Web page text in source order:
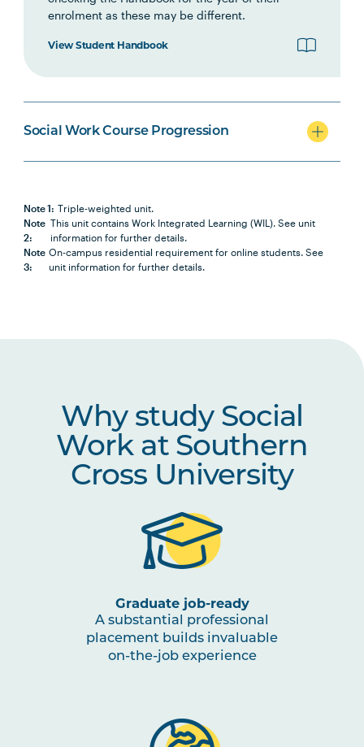
enrolment as these may be different.
View Student Handbook
Social Work Course Progression
Note 1: Triple-weighted unit.
Note
2:
This unit contains Work Integrated Learning (WIL). See unit
information for further details.
Note
3:
On-campus residential requirement for online students. See
unit information for further details.
Well-being and Recovery
Note
3
SWRK5007 Social Work Field Placement I
Note
Note
SWRK6002
Social Work in Groups and
Communities
3
INDG6002 Health and Indigenous Peoples
SWRK6007 Social Work Field Placement II
Note
1,
Why study Social
Work at Southern
Cross University
Graduate job-ready
A substantial professional
placement builds invaluable
on-the-job experience